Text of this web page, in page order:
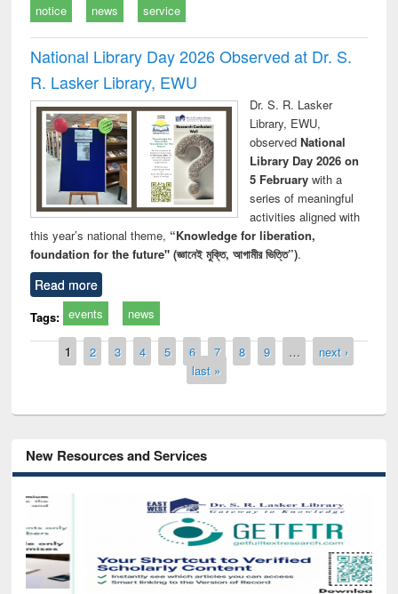
notice news service
National Library Day 2026 Observed at Dr. S.
R. Lasker Library, EWU
Dr. S. R. Lasker
Library, EWU,
observed National
Library Day 2026 on
5 Februarywith a
series of meaningful
activities aligned with
this year’s national theme, “Knowledge for liberation,
foundation for the future" (জ্ঞানেই মুক্তি, আগামীর ভিত্তি”).
Read more
Tags: events news
Pages
1 2 3 4 5 6 7 8 9 …
next ›
last »
New Resources and Services